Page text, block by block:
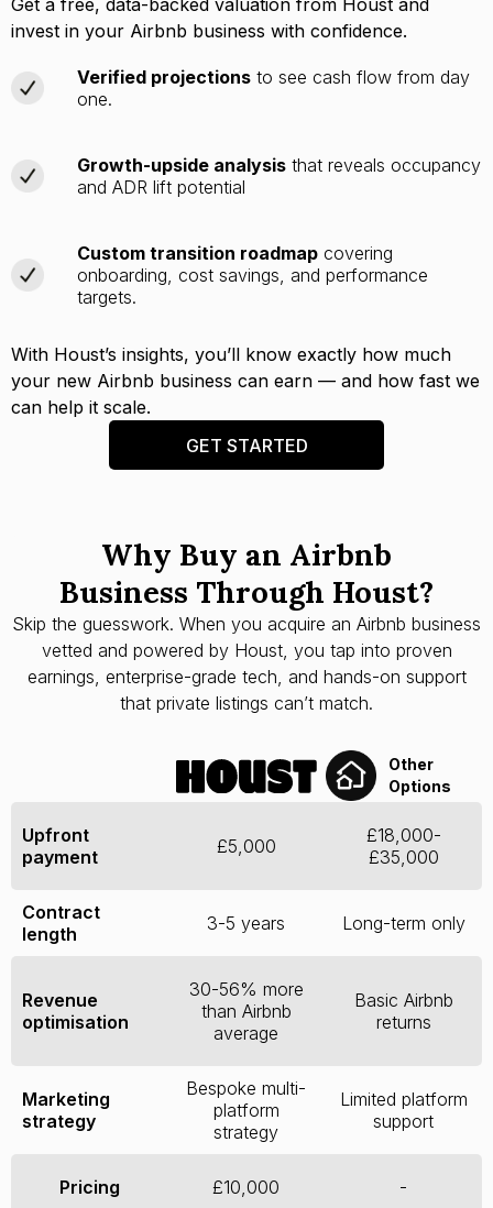
Get a free, data-backed valuation from Houst and
invest in your Airbnb business with confidence.
Verified projections to see cash flow from day
one.
Growth-upside analysis that reveals occupancy
and ADR lift potential
Custom transition roadmap covering
onboarding, cost savings, and performance
targets.
With Houst’s insights, you’ll know exactly how much
your new Airbnb business can earn — and how fast we
can help it scale.
GET STARTED
Why Buy an Airbnb
Business Through Houst?
Skip the guesswork. When you acquire an Airbnb business
vetted and powered by Houst, you tap into proven
earnings, enterprise-grade tech, and hands-on support
that private listings can’t match.
Other
Options
Upfront
payment
£5,000
£18,000-
£35,000
Contract
length
3-5 years Long-term only
Revenue
optimisation
30-56% more
than Airbnb
average
Basic Airbnb
returns
Marketing
strategy
Bespoke multi-
platform
strategy
Limited platform
support
Pricing £10,000 -